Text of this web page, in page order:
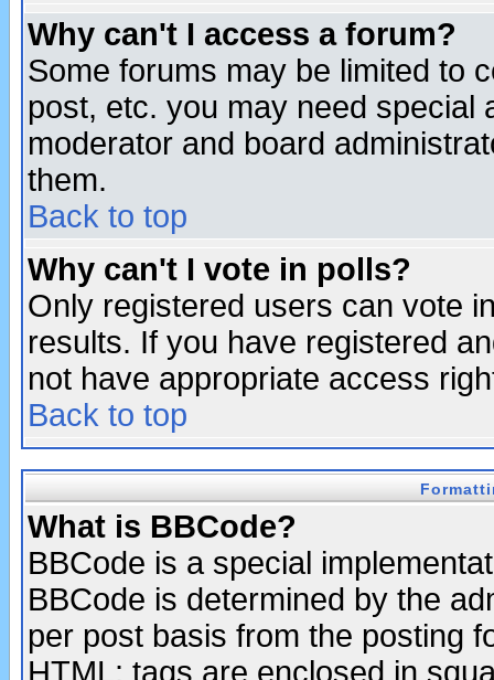
Why can't I access a forum?
Some forums may be limited to
post, etc. you may need special
moderator and board
them.
Back to top
Why can't I vote in polls?
Only registered users can vote
results. If you have registered
not have appropriate access
Back to top
What is BBCode?
BBCode is a special
BBCode is determined by the
per post basis from the posting
HTML: tags are enclosed in